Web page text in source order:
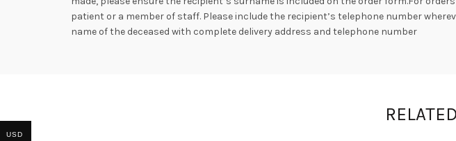
patient or a member of staff. Please include the recipient’s telephone number
name of the deceased with complete delivery address and telephone number
USD